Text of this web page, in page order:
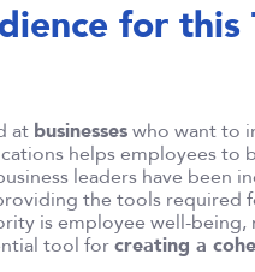
for this
at businesseswho want to
helps employees to
leaders have been
the tools required
is employee well-being,
tool forcreating a